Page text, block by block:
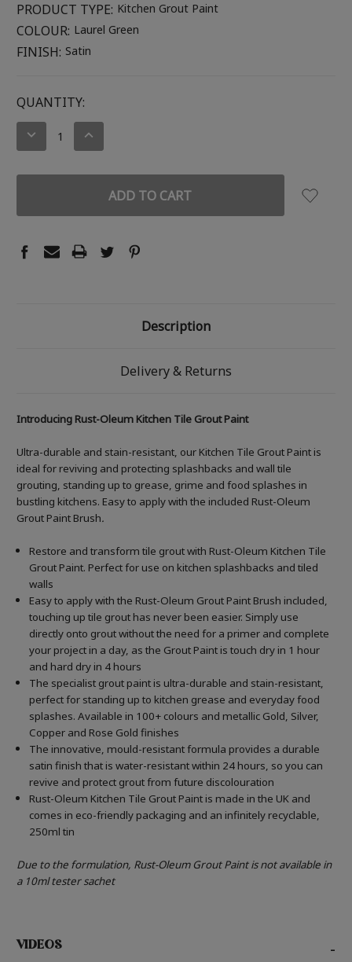
PRODUCT TYPE: Kitchen Grout Paint
COLOUR: Laurel Green
FINISH: Satin
CURRENT
STOCK:
QUANTITY:
DECREASE
INCREASE
Description
Delivery & Returns
Introducing Rust-Oleum Kitchen Tile Grout Paint
Ultra-durable and stain-resistant, our Kitchen Tile Grout Paint is
ideal for reviving and protecting splashbacks and wall tile
grouting, standing up to grease, grime and food splashes in
bustling kitchens. Easy to apply with the included Rust-Oleum
Grout Paint Brush.
Restore and transform tile grout with Rust-Oleum Kitchen Tile
Grout Paint. Perfect for use on kitchen splashbacks and tiled
walls
Easy to apply with the Rust-Oleum Grout Paint Brush included,
touching up tile grout has never been easier. Simply use
directly onto grout without the need for a primer and complete
your project in a day, as the Grout Paint is touch dry in 1 hour
and hard dry in 4 hours
The specialist grout paint is ultra-durable and stain-resistant,
perfect for standing up to kitchen grease and everyday food
splashes. Available in 100+ colours and metallic Gold, Silver,
Copper and Rose Gold finishes
The innovative, mould-resistant formula provides a durable
satin finish that is water-resistant within 24 hours, so you can
revive and protect grout from future discolouration
Rust-Oleum Kitchen Tile Grout Paint is made in the UK and
comes in eco-friendly packaging and an infinitely recyclable,
250ml tin
Due to the formulation, Rust-Oleum Grout Paint is not available in
a 10ml tester sachet
VIDEOS -